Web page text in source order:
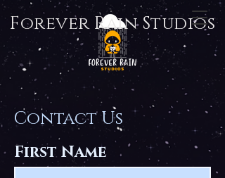
Forever Rain Studios
Contact Us
First Name